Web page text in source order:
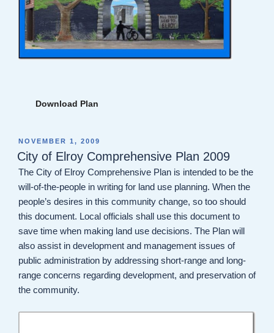
Download Plan
POSTED
ON
NOVEMBER 1, 2009
City of Elroy Comprehensive Plan 2009
The City of Elroy Comprehensive Plan is intended to be the
will-of-the-people in writing for land use planning. When the
people’s desires in this community change, so too should
this document. Local officials shall use this document to
save time when making land use decisions. The Plan will
also assist in development and management issues of
public administration by addressing short-range and long-
range concerns regarding development, and preservation of
the community.